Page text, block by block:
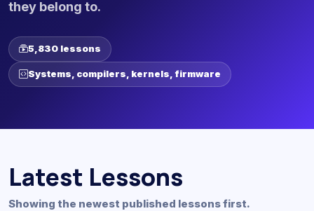
they belong to.
5,830 lessons
Systems, compilers, kernels, firmware
Latest Lessons
Showing the newest published lessons first.